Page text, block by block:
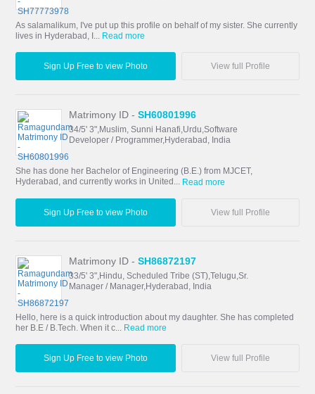
As salamalikum, I've put up this profile on behalf of my sister. She currently
lives in Hyderabad, I... Read more
Sign Up Free to view Photo View full Profile
Matrimony ID -SH60801996
34/5' 3",Muslim, Sunni Hanafi,Urdu,Software
Developer / Programmer,Hyderabad, India
She has done her Bachelor of Engineering (B.E.) from MJCET,
Hyderabad, and currently works in United... Read more
Sign Up Free to view Photo View full Profile
Matrimony ID -SH86872197
33/5' 3",Hindu, Scheduled Tribe (ST),Telugu,Sr.
Manager / Manager,Hyderabad, India
Hello, here is a quick introduction about my daughter. She has completed
her B.E / B.Tech. When it c...
Read more
Sign Up Free to view Photo View full Profile